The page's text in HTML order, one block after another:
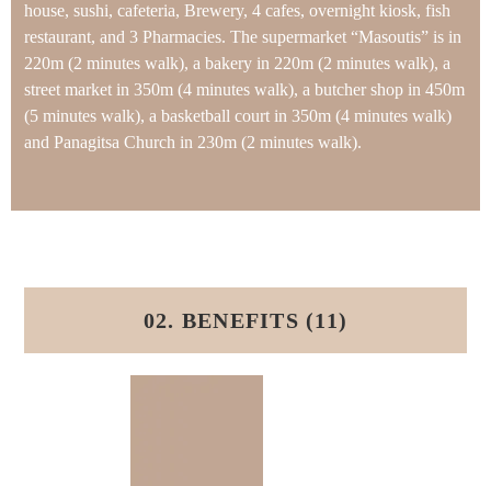
house, sushi, cafeteria, Brewery, 4 cafes, overnight kiosk, fish
restaurant, and 3 Pharmacies. The supermarket “Masoutis” is in
220m (2 minutes walk), a bakery in 220m (2 minutes walk), a
street market in 350m (4 minutes walk), a butcher shop in 450m
(5 minutes walk), a basketball court in 350m (4 minutes walk)
and Panagitsa Church in 230m (2 minutes walk).
02. BENEFITS (11)